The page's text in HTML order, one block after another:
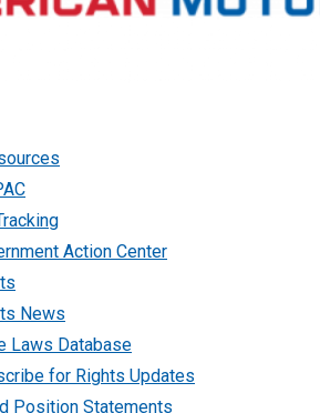
Action Center
News
Laws Database
for Rights Updates
Position Statements